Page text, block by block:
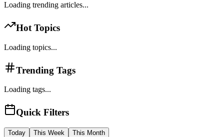
Loading trending articles...
Hot Topics
Loading topics...
Trending Tags
Loading tags...
Quick Filters
Today This Week This Month